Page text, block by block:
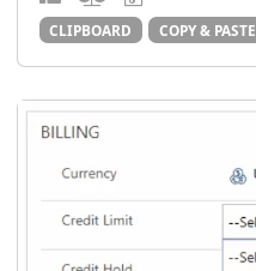
CLIPBOARD COPY & PASTE